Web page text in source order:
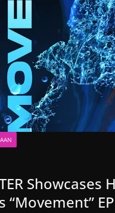
“Movement” EP